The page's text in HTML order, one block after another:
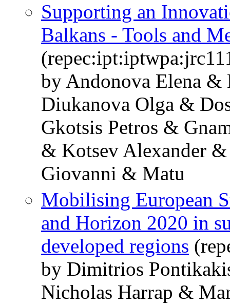
Supporting an
Balkans - Tools and
by Andonova Elena
Diukanova Olga &
Gkotsis Petros &
& Kotsev Alexander
Giovanni & Matu
Mobilising European
and Horizon 2020 in
developed regions
by Dimitrios
Nicholas Harrap &